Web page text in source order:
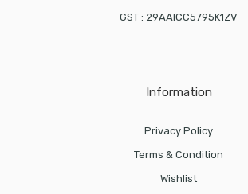
GST : 29AAICC5795K1ZV
Information
Privacy Policy
Terms & Condition
Wishlist